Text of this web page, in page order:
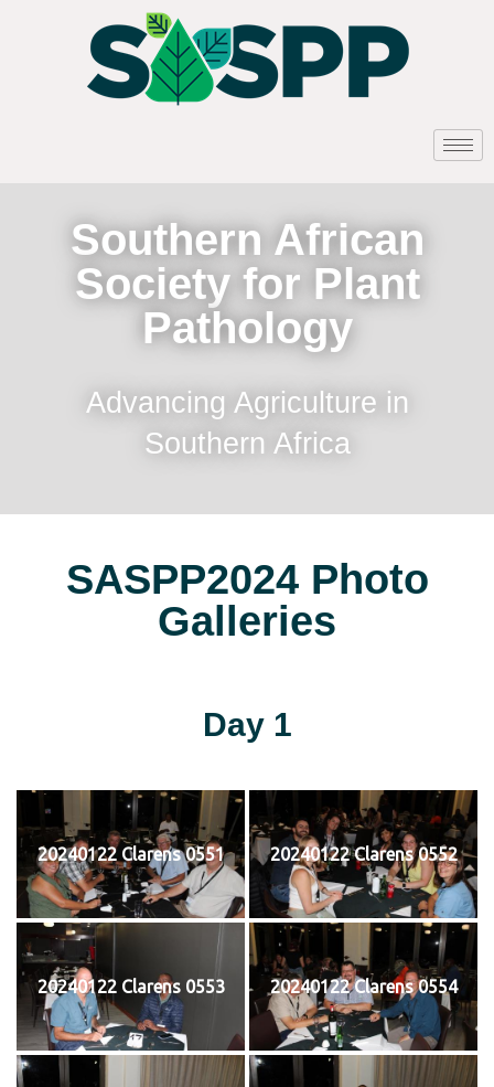
Southern African
Society for Plant
Pathology
Advancing Agriculture in
Southern Africa
SASPP2024 Photo
Galleries
Day 1
20240122 Clarens 0551 20240122 Clarens 0552
20240122 Clarens 0553 20240122 Clarens 0554